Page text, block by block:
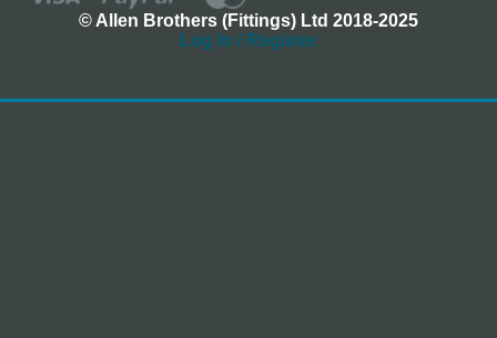
© Allen Brothers (Fittings) Ltd 2018-2025
Log In / Register